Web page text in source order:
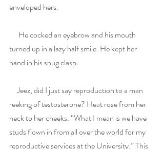
enveloped hers.
He cocked an eyebrow and his mouth
turned up in a lazy half smile. He kept her
hand in his snug clasp.
Jeez, did I just say reproduction to a man
reeking of testosterone? Heat rose from her
neck to her cheeks. “What I mean is we have
studs flown in from all over the world for my
reproductive services at the University.” This